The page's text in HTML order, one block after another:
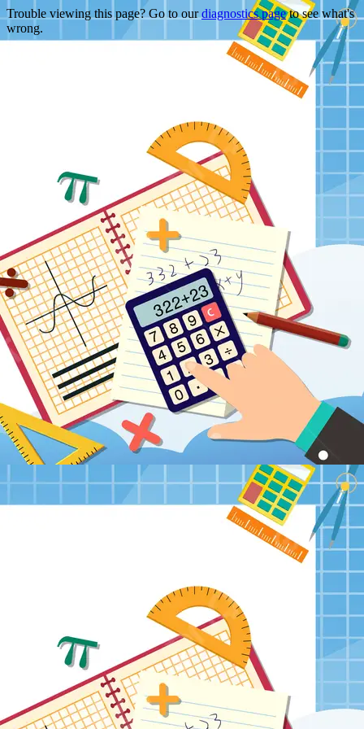
Trouble viewing this page? Go to ourdiagnostics pageto see what's
wrong.